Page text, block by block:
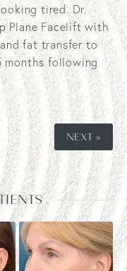
tired. Dr.
Plane Facelift with
fat transfer to
months following
NEXT »